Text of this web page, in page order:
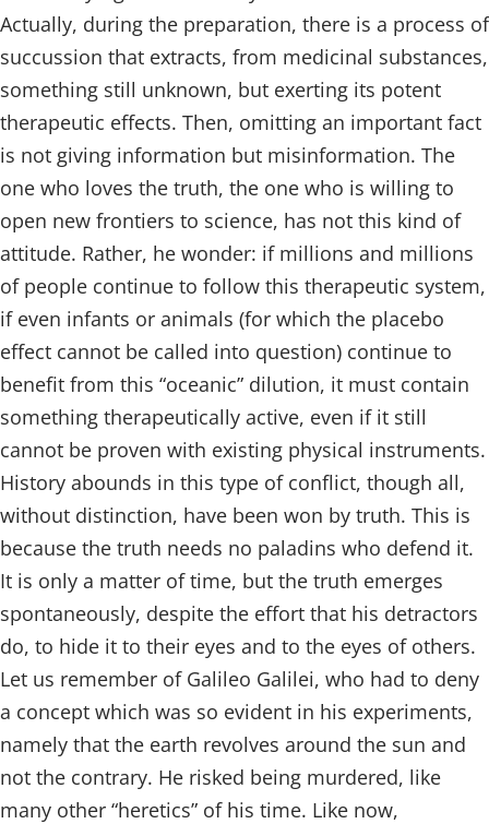
Actually, during the preparation, there is a process of
succussion that extracts, from medicinal substances,
something still unknown, but exerting its potent
therapeutic effects. Then, omitting an important fact
is not giving information but misinformation. The
one who loves the truth, the one who is willing to
open new frontiers to science, has not this kind of
attitude. Rather, he wonder: if millions and millions
of people continue to follow this therapeutic system,
if even infants or animals (for which the placebo
effect cannot be called into question) continue to
benefit from this “oceanic” dilution, it must contain
something therapeutically active, even if it still
cannot be proven with existing physical instruments.
History abounds in this type of conflict, though all,
without distinction, have been won by truth. This is
because the truth needs no paladins who defend it.
It is only a matter of time, but the truth emerges
spontaneously, despite the effort that his detractors
do, to hide it to their eyes and to the eyes of others.
Let us remember of Galileo Galilei, who had to deny
a concept which was so evident in his experiments,
namely that the earth revolves around the sun and
not the contrary. He risked being murdered, like
many other “heretics” of his time. Like now,